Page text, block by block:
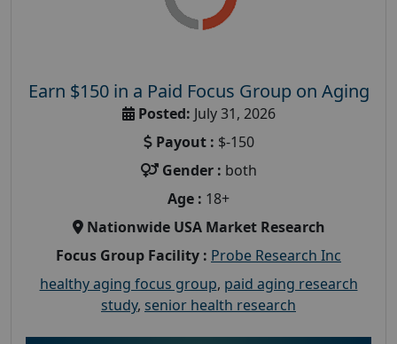
Earn $150 in a Paid Focus Group on Aging
Posted: July 31, 2026
Payout : $-150
Gender : both
Age : 18+
Nationwide USA Market Research
Focus Group Facility : Probe Research Inc
healthy aging focus group, paid aging research
study, senior health research